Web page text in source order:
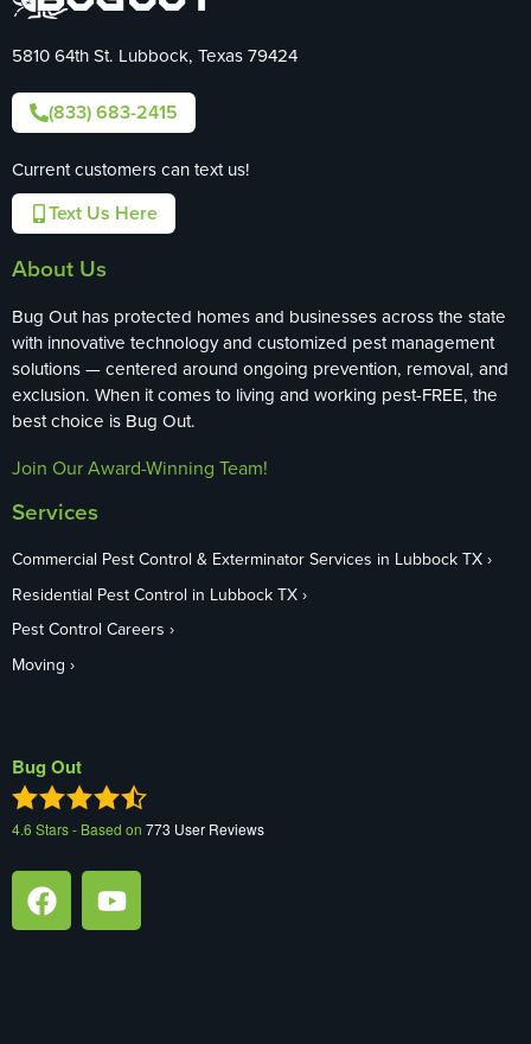
5810 64th St. Lubbock, Texas 79424
(833) 683-2415
Current customers can text us!
Text Us Here
About Us
Bug Out has protected homes and businesses across the state
with innovative technology and customized pest management
solutions — centered around ongoing prevention, removal, and
exclusion. When it comes to living and working pest-FREE, the
best choice is Bug Out.
Join Our Award-Winning Team!
Services
Commercial Pest Control & Exterminator Services in Lubbock TX
Residential Pest Control in Lubbock TX
Pest Control Careers
Moving
Bug Out
4.6 Stars - Based on 773 User Reviews